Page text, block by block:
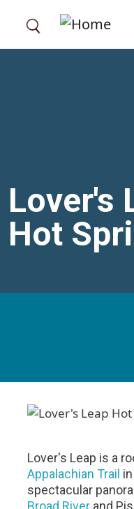
Lover's
Hot
Lover's Leap is a
Appalachian Trail
spectacular
Broad River and